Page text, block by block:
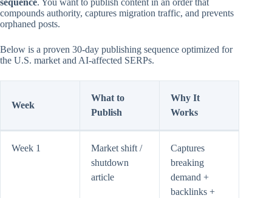
sequence. You want to publish content in an order that
compounds authority, captures migration traffic, and prevents
orphaned posts.
Below is a proven 30-day publishing sequence optimized for
the U.S. market and AI-affected SERPs.
Week
What to
Publish
Why It
Works
Week 1
Market shift /
shutdown
article
Captures
breaking
demand +
backlinks +